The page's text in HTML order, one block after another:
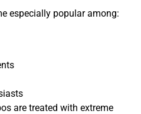
especially popular among:
are treated with extreme